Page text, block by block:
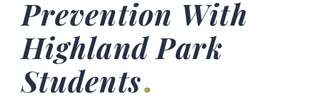
Prevention With
Highland Park
Students